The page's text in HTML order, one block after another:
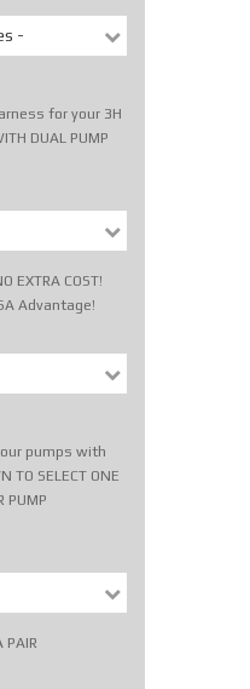
-
for your 3H
DUAL PUMP
EXTRA COST!
Advantage!
pumps with
TO SELECT ONE
PUMP
PAIR